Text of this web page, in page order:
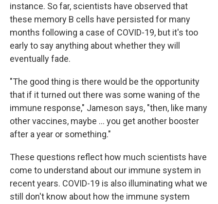
instance. So far, scientists have observed that
these memory B cells have persisted for many
months following a case of COVID-19, but it's too
early to say anything about whether they will
eventually fade.
"The good thing is there would be the opportunity
that if it turned out there was some waning of the
immune response," Jameson says, "then, like many
other vaccines, maybe ... you get another booster
after a year or something."
These questions reflect how much scientists have
come to understand about our immune system in
recent years. COVID-19 is also illuminating what we
still don't know about how the immune system